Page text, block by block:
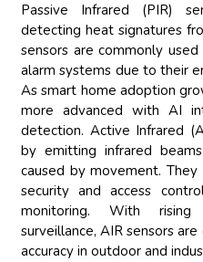
Passive Infrared (PIR)
detecting heat signatures
sensors are commonly
alarm systems due to their
As smart home adoption
more advanced with AI
detection. Active Infrared
by emitting infrared
caused by movement.
security and access
monitoring. With
surveillance, AIR sensors
accuracy in outdoor and